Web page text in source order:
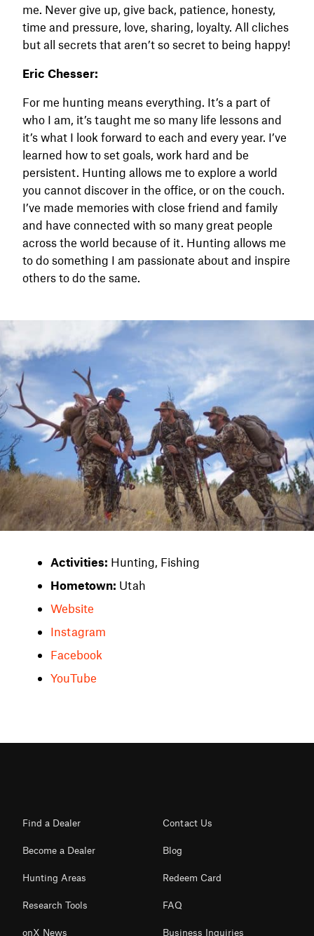
me. Never give up, give back, patience, honesty,
time and pressure, love, sharing, loyalty. All cliches
but all secrets that aren’t so secret to being happy!
Eric Chesser:
For me hunting means everything. It’s a part of
who I am, it’s taught me so many life lessons and
it’s what I look forward to each and every year. I’ve
learned how to set goals, work hard and be
persistent. Hunting allows me to explore a world
you cannot discover in the office, or on the couch.
I’ve made memories with close friend and family
and have connected with so many great people
across the world because of it. Hunting allows me
to do something I am passionate about and inspire
others to do the same.
Activities: Hunting, Fishing
Hometown: Utah
Website
Instagram
Facebook
YouTube
Find a Dealer
Become a Dealer
Hunting Areas
Research Tools
onX News
Contact Us
Blog
Redeem Card
FAQ
Business Inquiries